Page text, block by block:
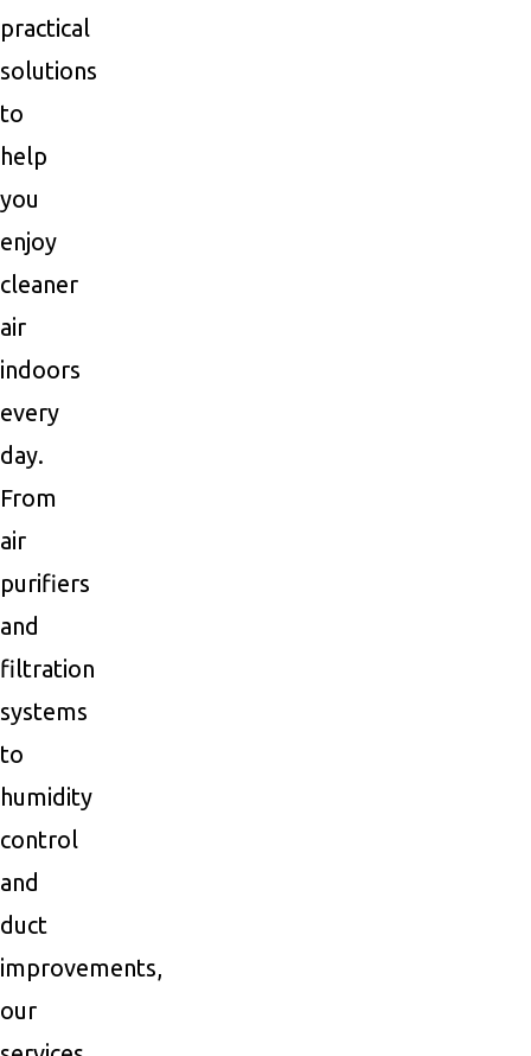
practical
solutions
to
help
you
enjoy
cleaner
air
indoors
every
day.
From
air
purifiers
and
filtration
systems
to
humidity
control
and
duct
improvements,
our